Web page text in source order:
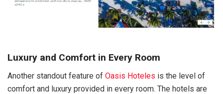
Luxury and Comfort in Every Room
Another standout feature of Oasis Hoteles is the level of
comfort and luxury provided in every room. The hotels are